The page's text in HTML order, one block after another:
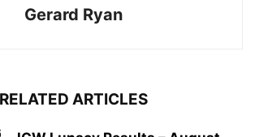
Gerard Ryan
RELATED ARTICLES